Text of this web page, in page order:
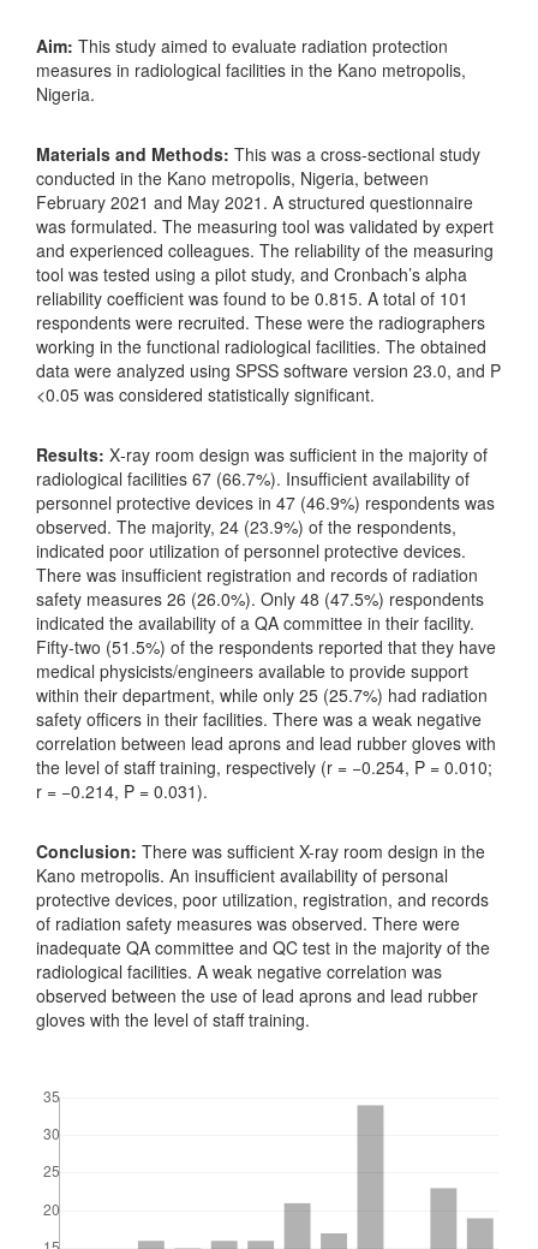
Aim: This study aimed to evaluate radiation protection
measures in radiological facilities in the Kano metropolis,
Nigeria.
Materials and Methods: This was a cross-sectional study
conducted in the Kano metropolis, Nigeria, between
February 2021 and May 2021. A structured questionnaire
was formulated. The measuring tool was validated by expert
and experienced colleagues. The reliability of the measuring
tool was tested using a pilot study, and Cronbach’s alpha
reliability coefficient was found to be 0.815. A total of 101
respondents were recruited. These were the radiographers
working in the functional radiological facilities. The obtained
data were analyzed using SPSS software version 23.0, and P
<0.05 was considered statistically significant.
Results: X‑ray room design was sufficient in the majority of
radiological facilities 67 (66.7%). Insufficient availability of
personnel protective devices in 47 (46.9%) respondents was
observed. The majority, 24 (23.9%) of the respondents,
indicated poor utilization of personnel protective devices.
There was insufficient registration and records of radiation
safety measures 26 (26.0%). Only 48 (47.5%) respondents
indicated the availability of a QA committee in their facility.
Fifty‑two (51.5%) of the respondents reported that they have
medical physicists/engineers available to provide support
within their department, while only 25 (25.7%) had radiation
safety officers in their facilities. There was a weak negative
correlation between lead aprons and lead rubber gloves with
the level of staff training, respectively (r = −0.254, P = 0.010;
r = −0.214, P = 0.031).
Conclusion: There was sufficient X-ray room design in the
Kano metropolis. An insufficient availability of personal
protective devices, poor utilization, registration, and records
of radiation safety measures was observed. There were
inadequate QA committee and QC test in the majority of the
radiological facilities. A weak negative correlation was
observed between the use of lead aprons and lead rubber
gloves with the level of staff training.